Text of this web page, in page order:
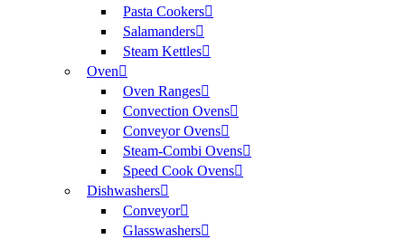
Pasta Cookers
Salamanders
Steam Kettles
Oven
Oven Ranges
Convection Ovens
Conveyor Ovens
Steam-Combi Ovens
Speed Cook Ovens
Dishwashers
Conveyor
Glasswashers